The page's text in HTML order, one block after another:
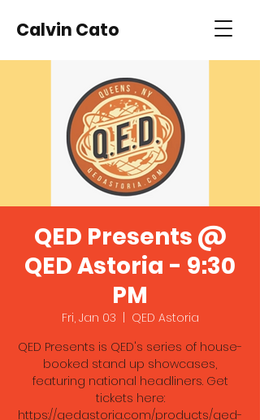
Calvin Cato
QED Presents @
QED Astoria - 9:30
PM
Fri, Jan 03
QED Astoria
QED Presents is QED's series of house-
booked stand up showcases,
featuring national headliners. Get
tickets here:
https://qedastoria.com/products/qed-